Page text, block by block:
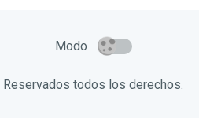
Modo
todos los derechos.